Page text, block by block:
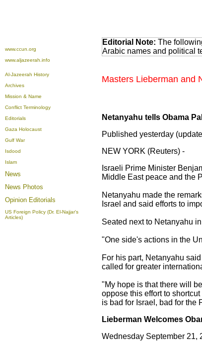
www.ccun.org
www.aljazeerah.info
Al-Jazeerah History
Archives
Mission & Name
Conflict Terminology
Editorials
Gaza Holocaust
Gulf War
Isdood
Islam
News
News Photos
Opinion Editorials
US Foreign Policy (Dr. El-Najjar's
Articles)
Editorial Note: The
Arabic names and political
Masters Lieberman and
Netanyahu tells Obama
Published yesterday
NEW YORK (Reuters) -
Israeli Prime Minister
Middle East peace and the
Netanyahu made the
Israel and said efforts to
Seated next to Netanyahu
"One side's actions in the
For his part, Netanyahu
called for greater
"My hope is that there will
oppose this effort to
is bad for Israel, bad for the
Lieberman Welcomes
Wednesday September 21,